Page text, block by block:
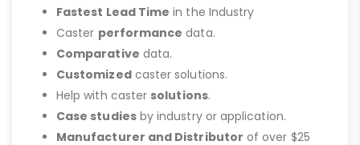
Fastest Lead Time in the Industry
Caster performance data.
Comparative data.
Customizedcaster solutions.
Help with caster solutions.
Case studiesby industry or application.
Manufacturer and Distributor of over $25